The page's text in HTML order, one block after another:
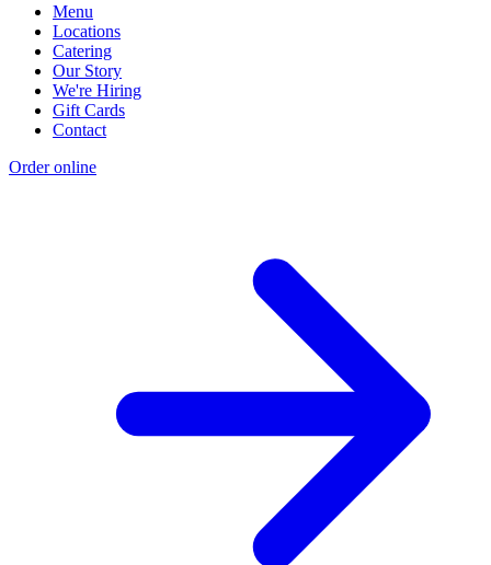
Menu
Locations
Catering
Our Story
We're Hiring
Gift Cards
Contact
Order online